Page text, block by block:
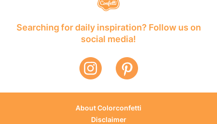
Searching for daily inspiration? Follow us on
social media!
About Colorconfetti
Disclaimer